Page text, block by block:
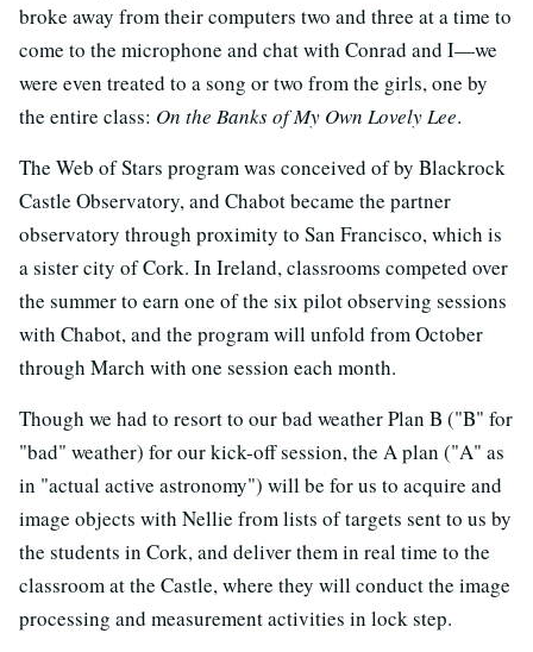
broke away from their computers two and three at a time to
come to the microphone and chat with Conrad and I—we
were even treated to a song or two from the girls, one by
the entire class: On the Banks of My Own Lovely Lee.
The Web of Stars program was conceived of by Blackrock
Castle Observatory, and Chabot became the partner
observatory through proximity to San Francisco, which is
a sister city of Cork. In Ireland, classrooms competed over
the summer to earn one of the six pilot observing sessions
with Chabot, and the program will unfold from October
through March with one session each month.
Though we had to resort to our bad weather Plan B ("B" for
"bad" weather) for our kick-off session, the A plan ("A" as
in "actual active astronomy") will be for us to acquire and
image objects with Nellie from lists of targets sent to us by
the students in Cork, and deliver them in real time to the
classroom at the Castle, where they will conduct the image
processing and measurement activities in lock step.